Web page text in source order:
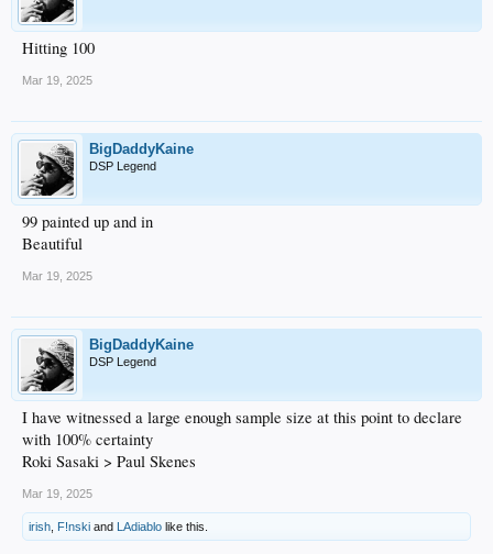
Hitting 100
Mar 19, 2025
BigDaddyKaine
DSP Legend
99 painted up and in
Beautiful
Mar 19, 2025
BigDaddyKaine
DSP Legend
I have witnessed a large enough sample size at this point to declare
with 100% certainty
Roki Sasaki > Paul Skenes
Mar 19, 2025
irish F!nski and LAdiablo like this.